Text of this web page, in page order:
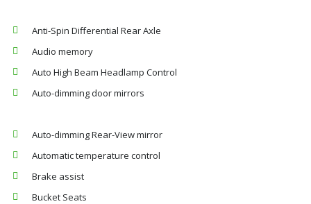
Anti-Spin Differential Rear Axle
Audio memory
Auto High Beam Headlamp Control
Auto-dimming door mirrors
Auto-dimming Rear-View mirror
Automatic temperature control
Brake assist
Bucket Seats